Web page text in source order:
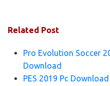
Related Post
Pro Evolution Soccer
Download
PES 2019 Pc